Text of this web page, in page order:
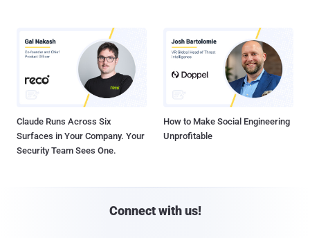
Claude Runs Across Six
Surfaces in Your Company. Your
Security Team Sees One.
How to Make Social Engineering
Unprofitable
Connect with us!